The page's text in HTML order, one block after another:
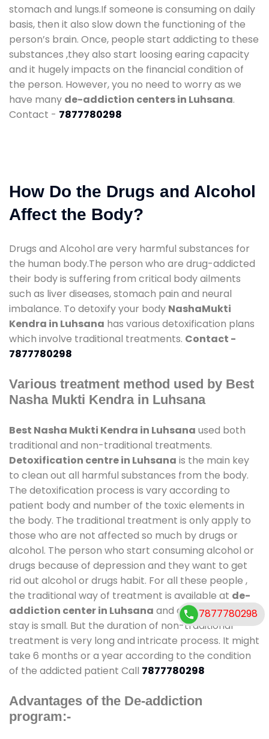
stomach and lungs.If someone is consuming on daily
basis, then it also slow down the functioning of the
person’s brain. Once, people start addicting to these
substances ,they also start loosing earing capacity
and it hugely impacts on the financial condition of
the person. However, you no need to worry as we
have many de-addiction centers in Luhsana.
Contact - 7877780298
How Do the Drugs and Alcohol
Affect the Body?
Drugs and Alcohol are very harmful substances for
the human body.The person who are drug-addicted
their body is suffering from critical body ailments
such as liver diseases, stomach pain and neural
imbalance. To detoxify your body NashaMukti
Kendra in Luhsana has various detoxification plans
which involve traditional treatments. Contact -
7877780298
Various treatment method used by Best
Nasha Mukti Kendra in Luhsana
Best Nasha Mukti Kendra in Luhsana used both
traditional and non-traditional treatments.
Detoxification centre in Luhsana is the main key
to clean out all harmful substances from the body.
The detoxification process is vary according to
patient body and number of the toxic elements in
the body. The traditional treatment is only apply to
those who are not affected so much by drugs or
alcohol. The person who start consuming alcohol or
drugs because of depression and they want to get
rid out alcohol or drugs habit. For all these people ,
the traditional way of treatment is available at de-
addiction center in Luhsana and also duration of
stay is small. But the duration of non-traditional
treatment is very long and intricate process. It might
take 6 months or a year according to the condition
of the addicted patient Call 7877780298
Advantages of the De-addiction
program:-
7877780298